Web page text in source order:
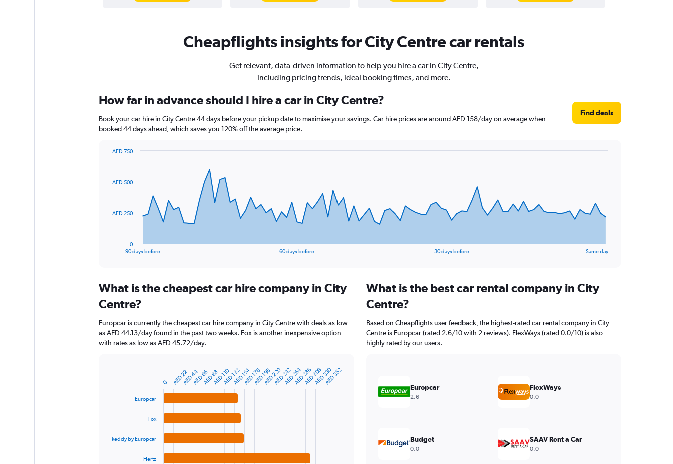
Cheapflights insights for City Centre car rentals
Get relevant, data-driven information to help you hire a car in City Centre,
including pricing trends, ideal booking times, and more.
How far in advance should I hire a car in City Centre?
Book your car hire in City Centre 44 days before your pickup date to maximise your savings. Car hire prices are around AED 158/day on average when
booked 44 days ahead, which saves you 120% off the average price.
Find deals
data
The
Range:
categories.
chart
has
1
90 days before 60 days before 30 days before Same day
0
AED 250
AED 500
AED 750
What is the cheapest car hire company in City
Centre?
Europcar is currently the cheapest car hire company in City Centre with deals as low
as AED 44.13/day found in the past two weeks. Fox is another inexpensive option
with rates as low as AED 45.72/day.
chart
Europcar
Fox
keddy by Europcar
Hertz
0 AED 176
AED 22AED 44AED 66AED 88AED 110AED 132AED 154AED 198AED 220AED 242AED 264AED 286AED 308AED 330AED 352
What is the best car rental company in City
Centre?
Based on Cheapflights user feedback, the highest-rated car rental company in City
Centre is Europcar (rated 2.6/10 with 2 reviews). FlexWays (rated 0.0/10) is also
highly rated by our users.
Europcar
2.6
FlexWays
0.0
Budget
0.0
SAAV Rent a Car
0.0